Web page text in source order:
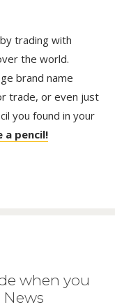
trading with
the world.
brand name
trade, or even just
you found in your
a pencil!
when you